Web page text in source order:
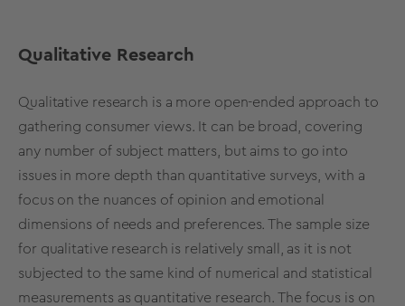
Qualitative Research
Qualitative research is a more open-ended approach to
gathering consumer views. It can be broad, covering
any number of subject matters, but aims to go into
issues in more depth than quantitative surveys, with a
focus on the nuances of opinion and emotional
dimensions of needs and preferences. The sample size
for qualitative research is relatively small, as it is not
subjected to the same kind of numerical and statistical
measurements as quantitative research. The focus is on